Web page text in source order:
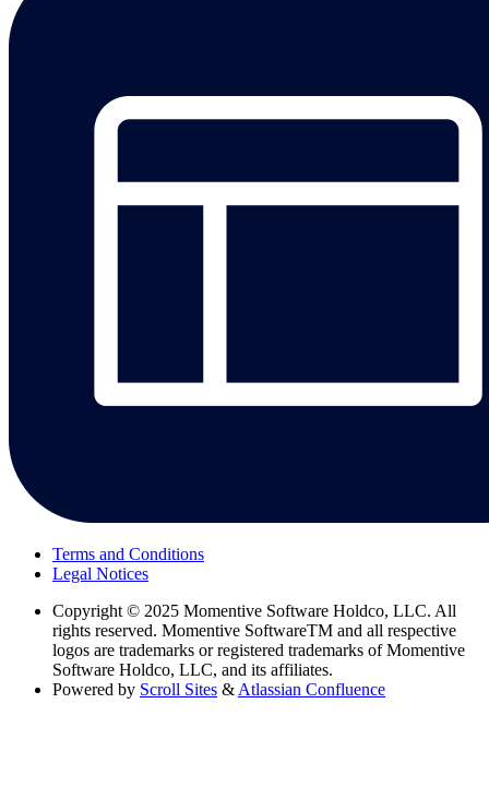
Terms and Conditions
Legal Notices
Copyright © 2025 Momentive Software Holdco, LLC. All
rights reserved. Momentive SoftwareTM and all respective
logos are trademarks or registered trademarks of Momentive
Software Holdco, LLC, and its affiliates.
Powered by Scroll Sites & Atlassian Confluence